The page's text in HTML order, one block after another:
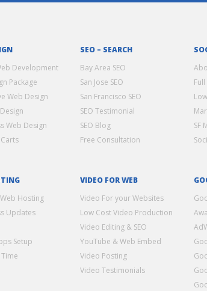
Development
Package
Web Design
Web Design
SEO – SEARCH
Bay Area SEO
San Jose SEO
San Francisco SEO
SEO Testimonial
SEO Blog
Free Consultation
SF
Hosting
Updates
Setup
VIDEO FOR WEB
Video For your Websites
Low Cost Video Production
Video Editing & SEO
YouTube & Web Embed
Video Posting
Video Testimonials